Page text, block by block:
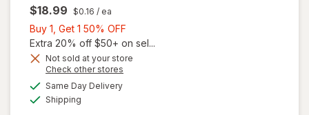
$18.99 $0.16 / ea
Buy 1, Get 1 50% OFF
1,
Get
Extra 20% off $50+ on sel...
Not sold at your store
Check other stores
Same Day Deliveryavailable
Shipping